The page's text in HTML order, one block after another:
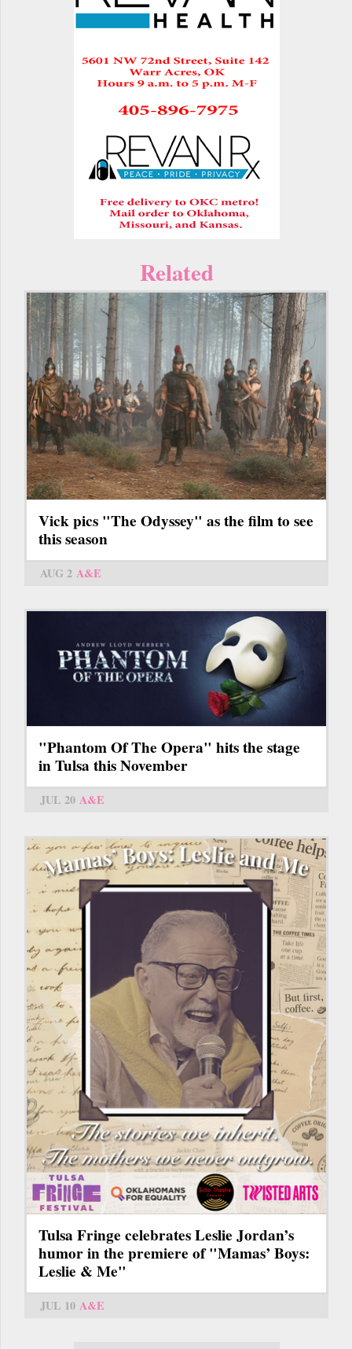
Related
Vick pics "The Odyssey" as the film to see
this season
AUG 2 A&E
"Phantom Of The Opera" hits the stage
in Tulsa this November
JUL 20 A&E
Tulsa Fringe celebrates Leslie Jordan’s
humor in the premiere of "Mamas’ Boys:
Leslie & Me"
JUL 10 A&E